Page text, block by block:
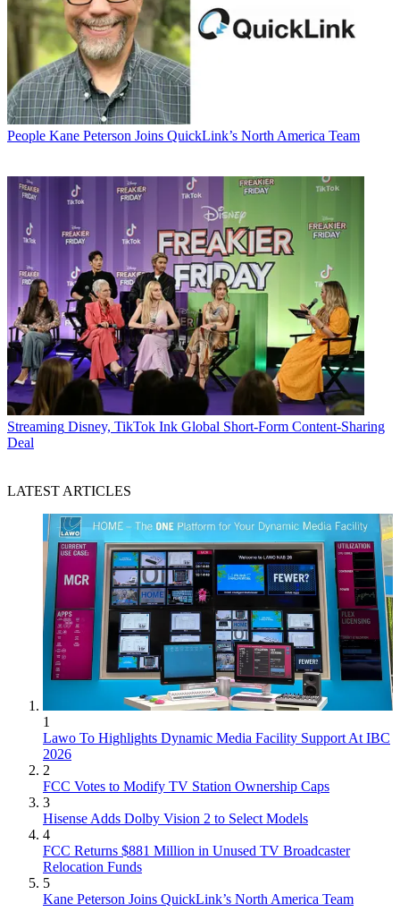
People Kane Peterson Joins QuickLink’s North America Team
Streaming Disney, TikTok Ink Global Short-Form Content-Sharing
Deal
LATEST ARTICLES
1
Lawo To Highlights Dynamic Media Facility Support At IBC
2026
2
FCC Votes to Modify TV Station Ownership Caps
3
Hisense Adds Dolby Vision 2 to Select Models
4
FCC Returns $881 Million in Unused TV Broadcaster
Relocation Funds
5
Kane Peterson Joins QuickLink’s North America Team